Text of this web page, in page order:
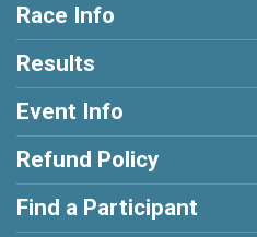
Race Info
Results
Event Info
Refund Policy
Find a Participant